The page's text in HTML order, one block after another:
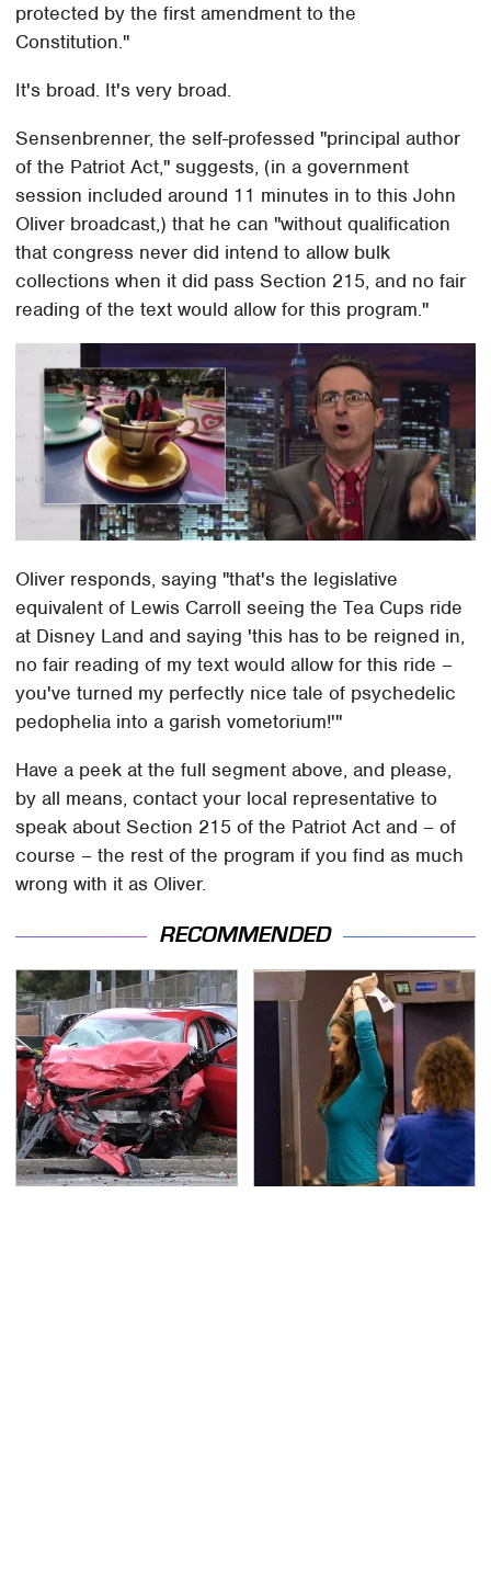
protected by the first amendment to the
Constitution."
It's broad. It's very broad.
Sensenbrenner, the self-professed "principal author
of the Patriot Act," suggests, (in a government
session included around 11 minutes in to this John
Oliver broadcast,) that he can "without qualification
that congress never did intend to allow bulk
collections when it did pass Section 215, and no fair
reading of the text would allow for this program."
Oliver responds, saying "that's the legislative
equivalent of Lewis Carroll seeing the Tea Cups ride
at Disney Land and saying 'this has to be reigned in,
no fair reading of my text would allow for this ride –
you've turned my perfectly nice tale of psychedelic
pedophelia into a garish vometorium!'"
Have a peek at the full segment above, and please,
by all means, contact your local representative to
speak about Section 215 of the Patriot Act and – of
course – the rest of the program if you find as much
wrong with it as Oliver.
RECOMMENDED